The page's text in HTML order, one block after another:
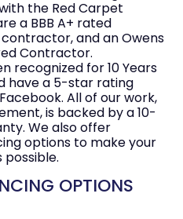
the Red Carpet
a BBB A+ rated
contractor, and an Owens
Contractor.
recognized for 10 Years
have a 5-star rating
All of our work,
is backed by a 10-
We also offer
options to make your
OPTIONS